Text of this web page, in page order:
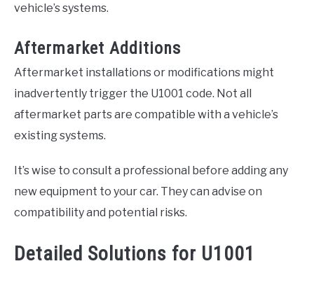
vehicle’s systems.
Aftermarket Additions
Aftermarket installations or modifications might
inadvertently trigger the U1001 code. Not all
aftermarket parts are compatible with a vehicle’s
existing systems.
It’s wise to consult a professional before adding any
new equipment to your car. They can advise on
compatibility and potential risks.
Detailed Solutions for U1001